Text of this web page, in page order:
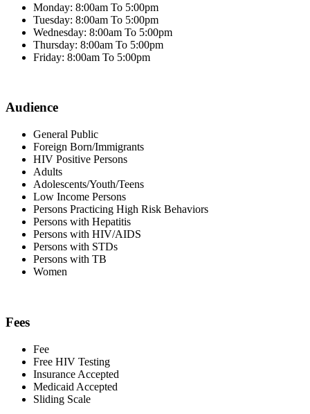
Monday: 8:00am To 5:00pm
Tuesday: 8:00am To 5:00pm
Wednesday: 8:00am To 5:00pm
Thursday: 8:00am To 5:00pm
Friday: 8:00am To 5:00pm
Audience
General Public
Foreign Born/Immigrants
HIV Positive Persons
Adults
Adolescents/Youth/Teens
Low Income Persons
Persons Practicing High Risk Behaviors
Persons with Hepatitis
Persons with HIV/AIDS
Persons with STDs
Persons with TB
Women
Fees
Fee
Free HIV Testing
Insurance Accepted
Medicaid Accepted
Sliding Scale